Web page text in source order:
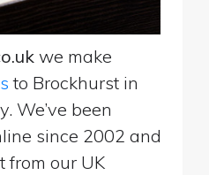
we make
to Brockhurst in
We’ve been
since 2002 and
from our UK